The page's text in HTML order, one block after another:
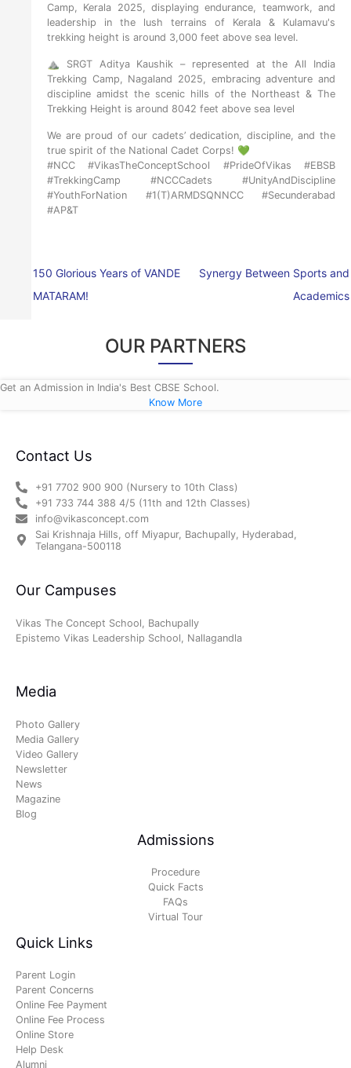
Camp, Kerala 2025, displaying endurance, teamwork, and
leadership in the lush terrains of Kerala & Kulamavu's
trekking height is around 3,000 feet above sea level.
⛰️ SRGT Aditya Kaushik – represented at the All India
Trekking Camp, Nagaland 2025, embracing adventure and
discipline amidst the scenic hills of the Northeast & The
Trekking Height is around 8042 feet above sea level
We are proud of our cadets’ dedication, discipline, and the
true spirit of the National Cadet Corps! 💚
#NCC #VikasTheConceptSchool #PrideOfVikas #EBSB
#TrekkingCamp #NCCCadets #UnityAndDiscipline
#YouthForNation #1(T)ARMDSQNNCC #Secunderabad
#AP&T
150 Glorious Years of VANDE
MATARAM!
Synergy Between Sports and
Academics
OUR PARTNERS
Get an Admission in India's Best CBSE School.
Know More
Contact Us
+91 7702 900 900 (Nursery to 10th Class)
+91 733 744 388 4/5 (11th and 12th Classes)
info@vikasconcept.com
Sai Krishnaja Hills, off Miyapur, Bachupally, Hyderabad,
Telangana-500118
Our Campuses
Vikas The Concept School, Bachupally
Epistemo Vikas Leadership School, Nallagandla
Media
Photo Gallery
Media Gallery
Video Gallery
Newsletter
News
Magazine
Blog
Admissions
Procedure
Quick Facts
FAQs
Virtual Tour
Quick Links
Parent Login
Parent Concerns
Online Fee Payment
Online Fee Process
Online Store
Help Desk
Alumni